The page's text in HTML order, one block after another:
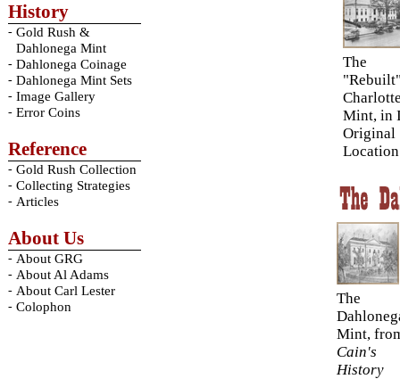
History
- Gold Rush &
Dahlonega Mint
- Dahlonega Coinage
- Dahlonega Mint Sets
- Image Gallery
- Error Coins
Reference
- Gold Rush Collection
- Collecting Strategies
- Articles
About Us
- About GRG
- About Al Adams
- About Carl Lester
- Colophon
The
Mint, in
Original
Location
The
Mint,
Cain's
History